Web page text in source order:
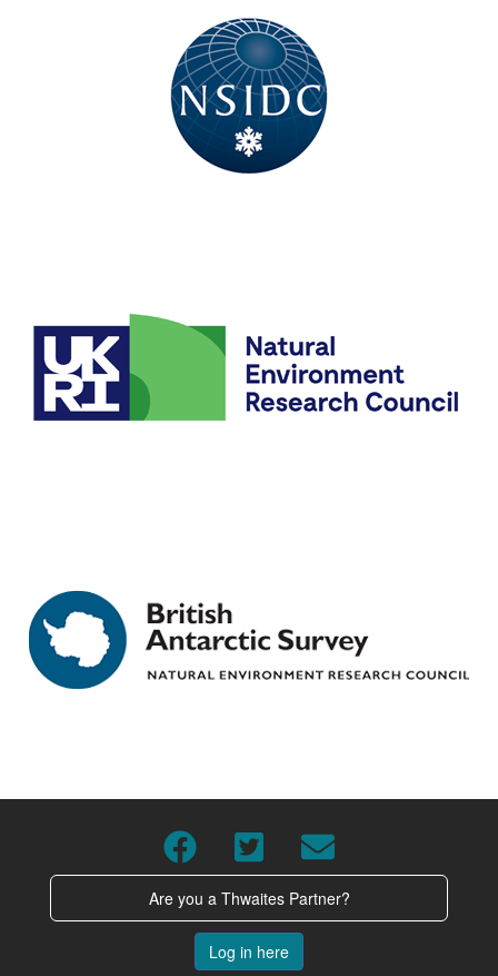
Are you a Thwaites Partner?
Log in here